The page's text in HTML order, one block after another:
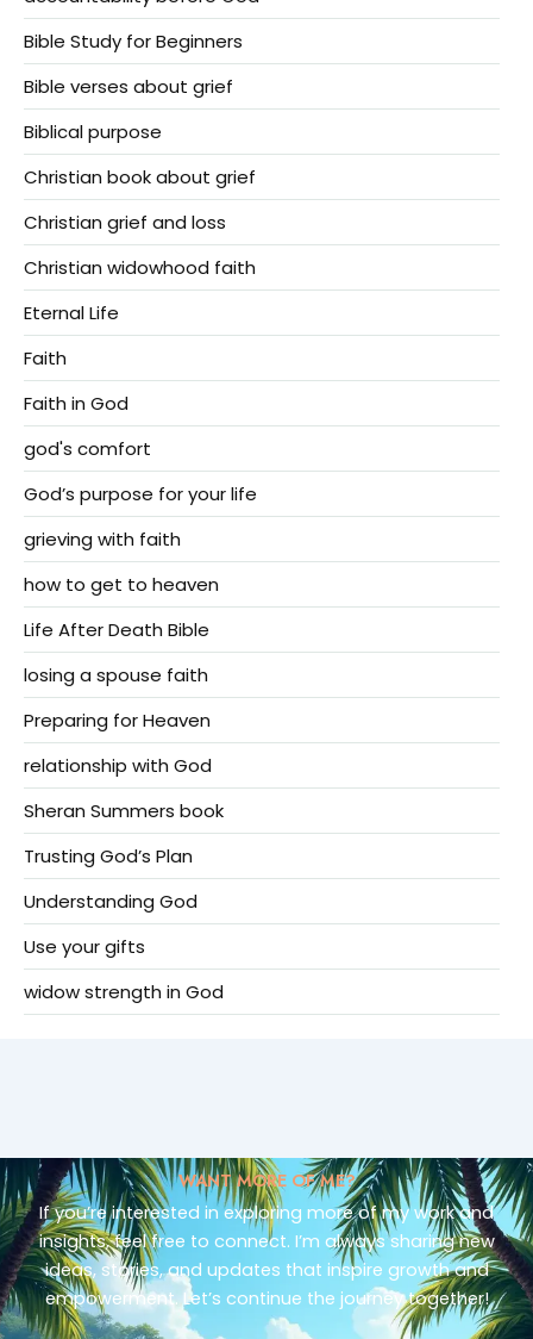
Bible Study for Beginners
Bible verses about grief
Biblical purpose
Christian book about grief
Christian grief and loss
Christian widowhood faith
Eternal Life
Faith
Faith in God
god's comfort
God’s purpose for your life
grieving with faith
how to get to heaven
Life After Death Bible
losing a spouse faith
Preparing for Heaven
relationship with God
Sheran Summers book
Trusting God’s Plan
Understanding God
Use your gifts
widow strength in God
WANT MORE OF ME?
If you’re interested in exploring more of my work and
insights, feel free to connect. I’m always sharing new
ideas, stories, and updates that inspire growth and
empowerment. Let’s continue the journey together!